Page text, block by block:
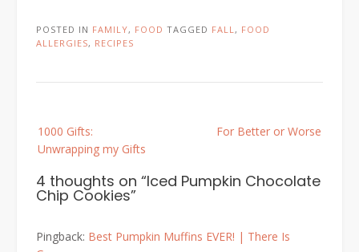
POSTED IN FAMILY, FOOD TAGGED FALL , FOOD
ALLERGIES, RECIPES
navigation
1000 Gifts:
Unwrapping my Gifts
For Better or Worse
4 thoughts on “Iced Pumpkin Chocolate
Chip Cookies”
Pingback: Best Pumpkin Muffins EVER! | There Is